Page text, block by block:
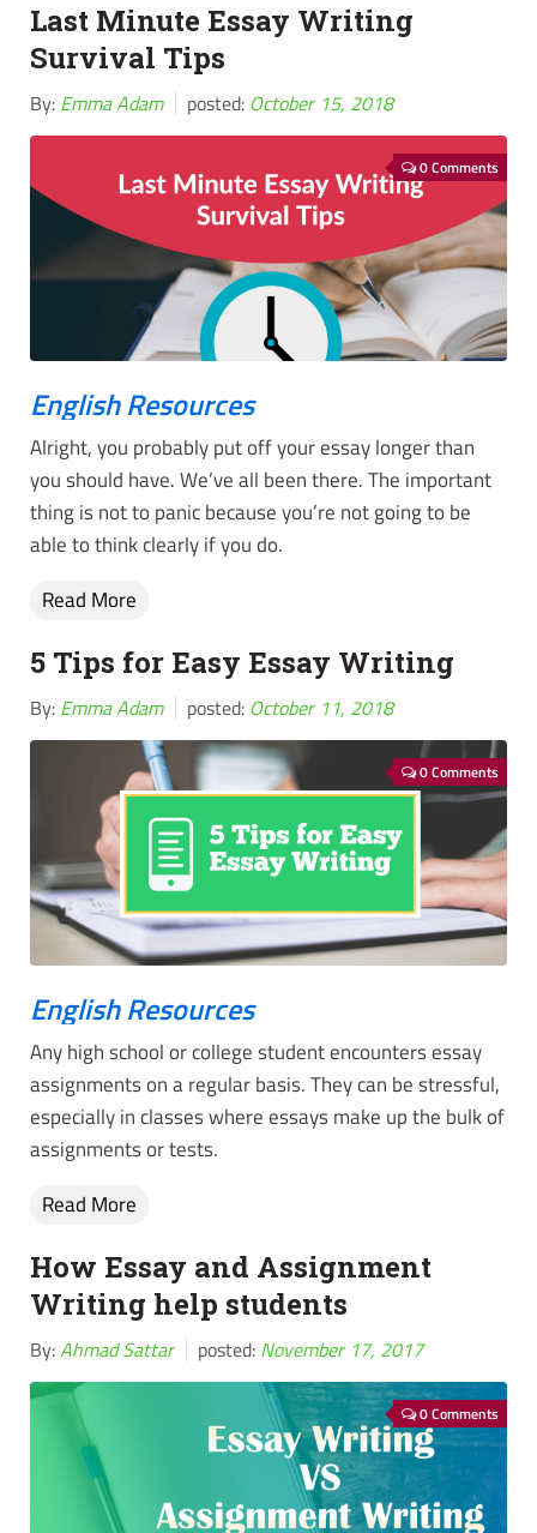
Last Minute Essay Writing
Survival Tips
By: Emma Adam posted: October 15, 2018
0 Comments
English Resources
Alright, you probably put off your essay longer than
you should have. We’ve all been there. The important
thing is not to panic because you’re not going to be
able to think clearly if you do.
Read More
5 Tips for Easy Essay Writing
By: Emma Adam posted: October 11, 2018
0 Comments
English Resources
Any high school or college student encounters essay
assignments on a regular basis. They can be stressful,
especially in classes where essays make up the bulk of
assignments or tests.
Read More
How Essay and Assignment
Writing help students
By:Ahmad Sattar posted: November 17, 2017
0 Comments